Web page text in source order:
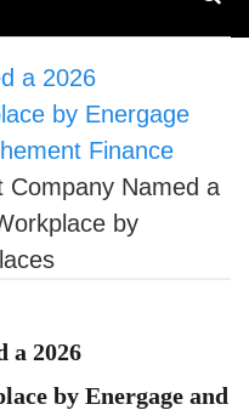
a 2026
by Energage
Finance
Company Named a
by
a 2026
by Energage and